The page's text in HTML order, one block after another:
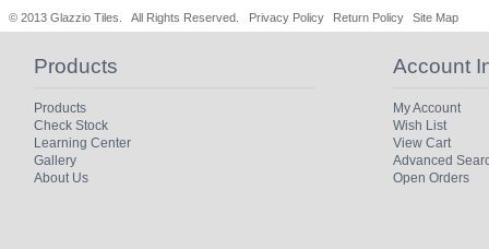
© 2013 Glazzio Tiles. All Rights Reserved. Privacy Policy Return Policy Site Map
Products
Products
Check Stock
Learning Center
Gallery
About Us
Account
My Account
Wish List
View Cart
Advanced
Open Orders